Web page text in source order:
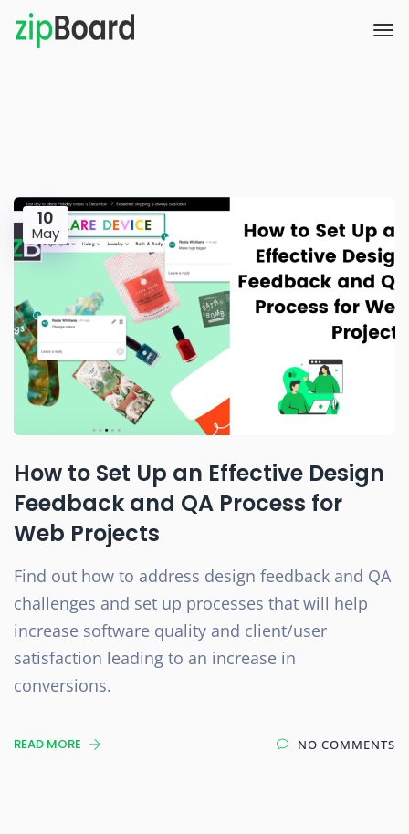
10
May
How to Set Up an Effective Design
Feedback and QA Process for
Web Projects
Find out how to address design feedback and QA
challenges and set up processes that will help
increase software quality and client/user
satisfaction leading to an increase in
conversions.
READ MORE NO COMMENTS